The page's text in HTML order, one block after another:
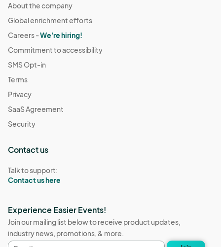
About the company
Global enrichment efforts
Careers -We're hiring!
Commitment to accessibility
SMS Opt-in
Terms
Privacy
SaaS Agreement
Security
Contact us
Talk to support:
Contact us here
Experience Easier Events!
Join our mailing list below to receive product updates,
industry news, promotions, & more.
Email